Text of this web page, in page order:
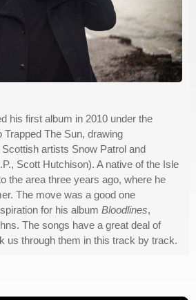
his first album in 2010 under the
The Sun, drawing
artists Snow Patrol and
Scott Hutchison). A native of the Isle
the area three years ago, where he
The move was a good one
for his album Bloodlines,
The songs have a great deal of
us through them in this track by track.